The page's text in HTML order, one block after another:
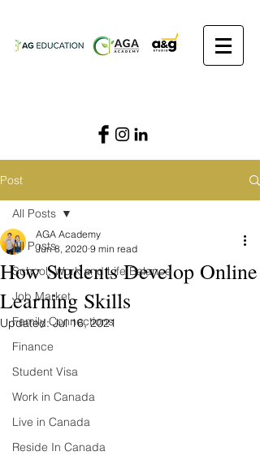
Post
All Posts
School, Work and Life Balance
Job Market
Family Connections
Finance
Student Visa
Work in Canada
Live in Canada
Reside In Canada
All Posts
How Students Develop Online
Learning Skills
AGA Academy
Jun 8, 2020 9 min read
Updated:Jul 16, 2021